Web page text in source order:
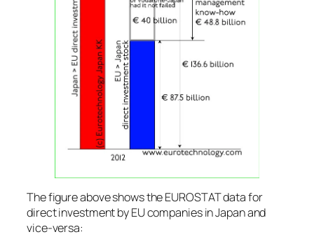
The figure above shows the EUROSTAT data for
direct investment by EU companies in Japan and
vice-versa: